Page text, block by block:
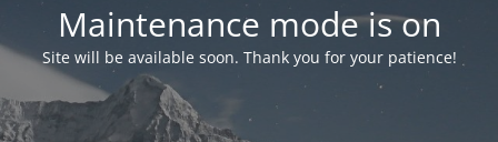
Maintenance mode is on
Site will be available soon. Thank you for your patience!